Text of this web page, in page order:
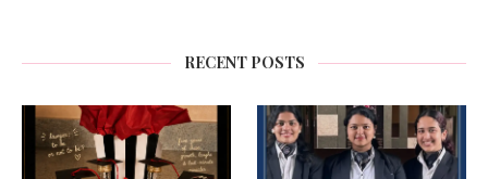
RECENT POSTS